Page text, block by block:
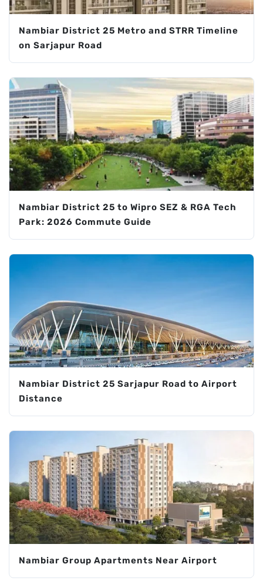
Nambiar District 25 Metro and STRR Timeline
on Sarjapur Road
Nambiar District 25 to Wipro SEZ & RGA Tech
Park: 2026 Commute Guide
Nambiar District 25 Sarjapur Road to Airport
Distance
Nambiar Group Apartments Near Airport